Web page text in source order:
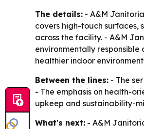
The details: - A&M
covers high-touch surfaces,
across the facility. - A&M
environmentally
healthier indoor
Between the lines: - The
- The emphasis on health-
upkeep and sustainability-
What's next: - A&M